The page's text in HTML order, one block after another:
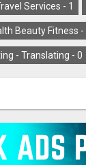
Services - 1
Beauty Fitness -
- Translating - 0